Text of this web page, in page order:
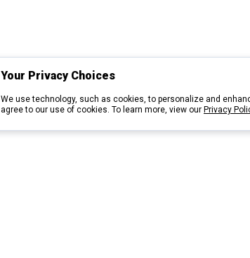
Your Privacy Choices
We use technology, such as cookies, to personalize and
agree to our use of cookies. To learn more, view our Privacy